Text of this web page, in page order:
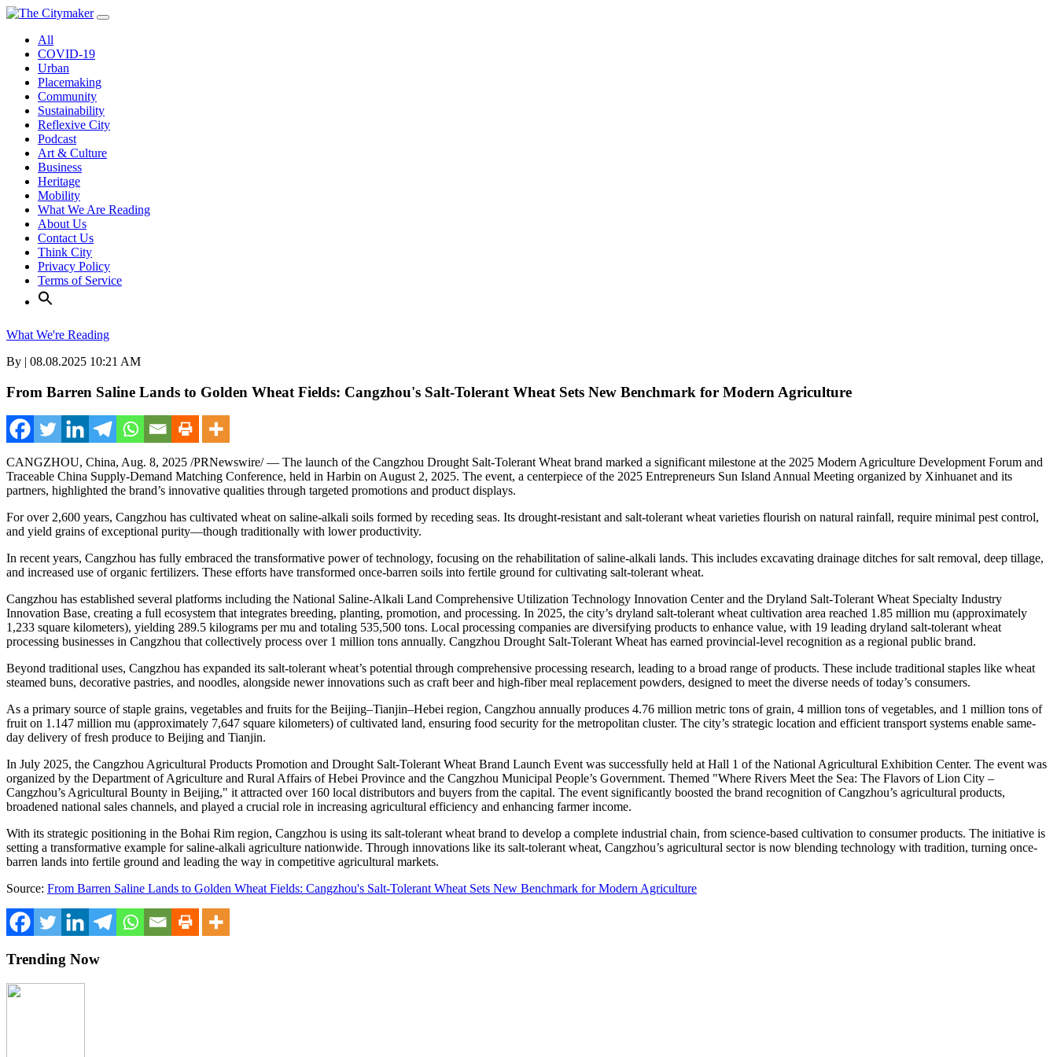
Skip
contentAll
COVID-19
Urban
Placemaking
Community
Sustainability
Reflexive City
Podcast
Art & Culture
Business
Heritage
Mobility
What We Are Reading
About Us
Contact Us
Think City
Privacy Policy
Terms of Service
What We're Reading
By | 08.08.2025 10:21 AM
From Barren Saline Lands to Golden Wheat Fields: Cangzhou's Salt-Tolerant Wheat Sets New Benchmark for Modern Agriculture
CANGZHOU, China, Aug. 8, 2025 /PRNewswire/ — The launch of the Cangzhou Drought Salt-Tolerant Wheat brand marked a significant milestone at the 2025 Modern Agriculture Development Forum and
Traceable China Supply-Demand Matching Conference, held in Harbin onAugust 2, 2025. The event, a centerpiece of the 2025 Entrepreneurs Sun Island Annual Meeting organized by Xinhuanet and its
partners, highlighted the brand’s innovative qualities through targeted promotions and product displays.
For over 2,600 years, Cangzhou has cultivated wheat on saline-alkali soils formed by receding seas. Its drought-resistant and salt-tolerant wheat varieties flourish on natural rainfall, require minimal pest control,
and yield grains of exceptional purity—though traditionally with lower productivity.
In recent years, Cangzhou has fully embraced the transformative power of technology, focusing on the rehabilitation of saline-alkali lands. This includes excavating drainage ditches for salt removal, deep tillage,
and increased use of organic fertilizers. These efforts have transformed once-barren soils into fertile ground for cultivating salt-tolerant wheat.
Cangzhou has established several platforms including the National Saline-Alkali Land Comprehensive Utilization Technology Innovation Center and the Dryland Salt-Tolerant Wheat Specialty Industry
Innovation Base, creating a full ecosystem that integrates breeding, planting, promotion, and processing. In 2025, the city’s dryland salt-tolerant wheat cultivation area reached 1.85 million mu (approximately
1,233 square kilometers), yielding 289.5 kilograms per mu and totaling 535,500 tons. Local processing companies are diversifying products to enhance value, with 19 leading dryland salt-tolerant wheat
processing businesses in Cangzhou that collectively process over 1 million tons annually. Cangzhou Drought Salt-Tolerant Wheat has earned provincial-level recognition as a regional public brand.
Beyond traditional uses, Cangzhou has expanded its salt-tolerant wheat’s potential through comprehensive processing research, leading to a broad range of products. These include traditional staples like wheat
steamed buns, decorative pastries, and noodles, alongside newer innovations such as craft beer and high-fiber meal replacement powders, designed to meet the diverse needs of today’s consumers.
As a primary source of staple grains, vegetables and fruits for the Beijing–Tianjin–Hebei region, Cangzhou annually produces 4.76 million metric tons of grain, 4 million tons of vegetables, and 1 million tons of
fruit on 1.147 million mu (approximately 7,647 square kilometers) of cultivated land, ensuring food security for the metropolitan cluster. The city’s strategic location and efficient transport systems enable same-
day delivery of fresh produce to Beijing and Tianjin.
In July 2025, the Cangzhou Agricultural Products Promotion and Drought Salt-Tolerant Wheat Brand Launch Event was successfully held at Hall 1 of the National Agricultural Exhibition Center. The event was
organized by the Department of Agriculture and Rural Affairs ofHebei Province and the Cangzhou Municipal People’s Government. Themed "Where Rivers Meet the Sea: The Flavors of Lion City –
Cangzhou’s Agricultural Bounty in Beijing," it attracted over 160 local distributors and buyers from the capital. The event significantly boosted the brand recognition of Cangzhou’s agricultural products,
broadened national sales channels, and played a crucial role in increasing agricultural efficiency and enhancing farmer income.
With its strategic positioning in the Bohai Rim region, Cangzhou is using its salt-tolerant wheat brand to develop a complete industrial chain, from science-based cultivation to consumer products. The initiative is
setting a transformative example for saline-alkali agriculture nationwide. Through innovations like its salt-tolerant wheat, Cangzhou’s agricultural sector is now blending technology with tradition, turning once-
barren lands into fertile ground and leading the way in competitive agricultural markets.
Source: From Barren Saline Lands to Golden Wheat Fields: Cangzhou's Salt-Tolerant Wheat Sets New Benchmark for Modern Agriculture
Trending Now